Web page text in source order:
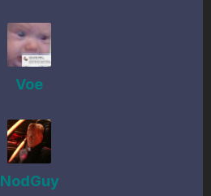
Voe
NodGuy